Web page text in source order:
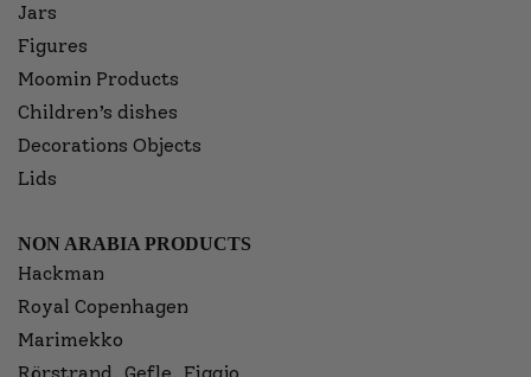
Jars
Figures
Moomin Products
Children’s dishes
Decorations Objects
Lids
NON ARABIA PRODUCTS
Hackman
Royal Copenhagen
Marimekko